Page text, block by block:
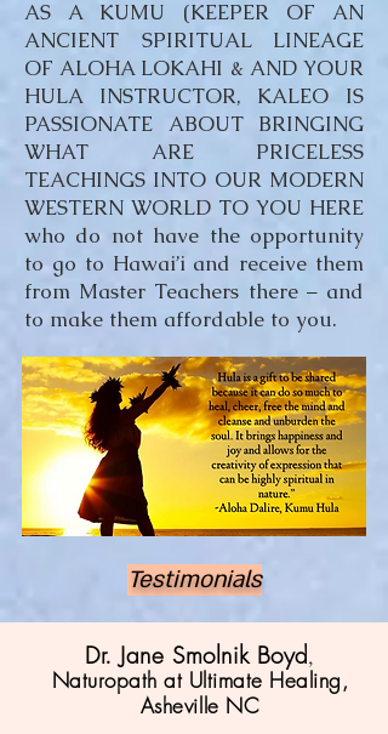
AS A KUMU (KEEPER OF AN
ANCIENT SPIRITUAL LINEAGE
OF ALOHA LOKAHI & AND YOUR
HULA INSTRUCTOR, KALEO IS
PASSIONATE ABOUT BRINGING
WHAT ARE PRICELESS
TEACHINGS INTO OUR MODERN
WESTERN WORLD TO YOU HERE
who do not have the opportunity
to go to Hawai’i and receive them
from Master Teachers there – and
to make them affordable to you.
Testimonials
Dr. Jane Smolnik Boyd,
Naturopath at Ultimate Healing,
Asheville NC